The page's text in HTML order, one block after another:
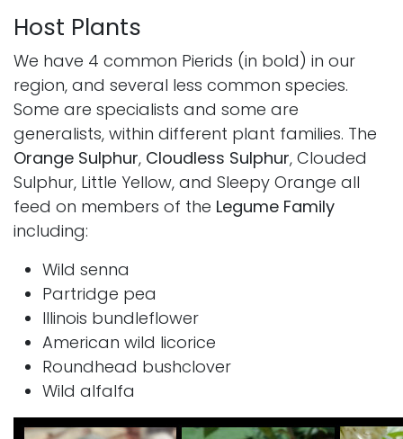
Host Plants
We have 4 common Pierids (in bold) in our
region, and several less common species.
Some are specialists and some are
generalists, within different plant families. The
Orange Sulphur, Cloudless Sulphur, Clouded
Sulphur, Little Yellow, and Sleepy Orange all
feed on members of the Legume Family
including:
Wild senna
Partridge pea
Illinois bundleflower
American wild licorice
Roundhead bushclover
Wild alfalfa